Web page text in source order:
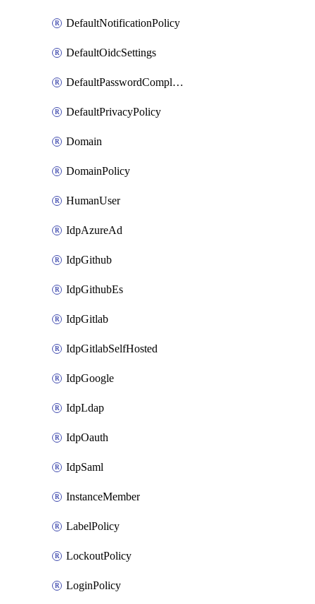
DefaultNotificationPolicy
DefaultOidcSettings
DefaultPasswordComplexityPolicy
DefaultPrivacyPolicy
Domain
DomainPolicy
HumanUser
IdpAzureAd
IdpGithub
IdpGithubEs
IdpGitlab
IdpGitlabSelfHosted
IdpGoogle
IdpLdap
IdpOauth
IdpSaml
InstanceMember
LabelPolicy
LockoutPolicy
LoginPolicy